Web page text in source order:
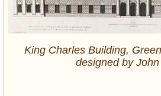
King Charles Building,
designed by